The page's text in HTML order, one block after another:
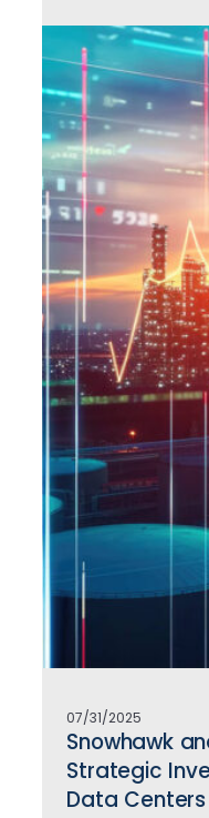
07/31/2025
Snowhawk
Strategic
Data Centers